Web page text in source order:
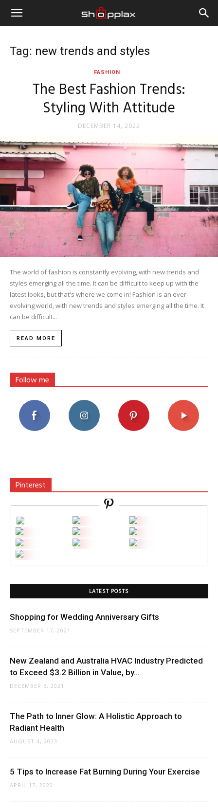
Tag: new trends and styles
FASHION
The Best Fashion Trends:
Styling With Attitude
DECEMBER 14, 2022
The world of fashion is constantly evolving, with new trends and
styles emerging all the time. It can be difficult to keep up with the
latest looks, but that's where we come in! Fashion is an ever-
evolving world, with new trends and styles emerging all the time. It
can be difficult...
READ MORE
Follow me
Pinterest
LATEST POSTS
Shopping for Wedding Anniversary Gifts
SEPTEMBER 17, 2021
New Zealand and Australia HVAC Industry Predicted
to Exceed $3.2 Billion in Value, by...
DECEMBER 5, 2021
The Path to Inner Glow: A Holistic Approach to
Radiant Health
AUGUST 4, 2023
5 Tips to Increase Fat Burning During Your Exercise
APRIL 17, 2020